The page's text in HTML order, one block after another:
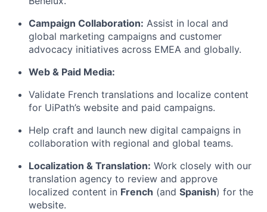
Campaign Collaboration: Assist in local and
global marketing campaigns and customer
advocacy initiatives across EMEA and globally.
Web & Paid Media:
Validate French translations and localize content
for UiPath’s website and paid campaigns.
Help craft and launch new digital campaigns in
collaboration with regional and global teams.
Localization & Translation: Work closely with our
translation agency to review and approve
localized content in French (and Spanish) for the
website.